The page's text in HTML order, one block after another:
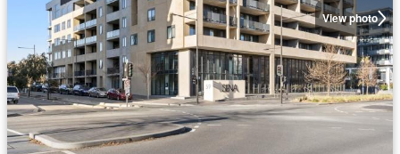
View photo